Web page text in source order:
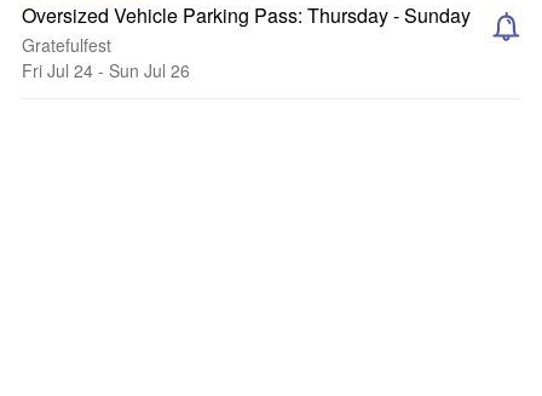
Oversized Vehicle Parking Pass: Thursday - Sunday
Gratefulfest
Fri Jul 24 - Sun Jul 26